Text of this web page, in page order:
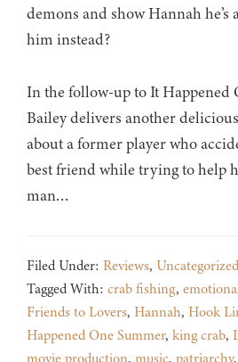
demons and show Hannah he’s
him instead?
In the follow-up to It Happened
Bailey delivers another
about a former player who
best friend while trying to help
man…
Filed Under: Reviews, Uncategorized
Tagged With: crab fishing,
Friends to Lovers, Hannah, Hook
Happened One Summer, king crab,